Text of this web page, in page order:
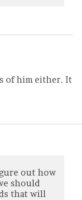
of him either. It
out how
should
that will